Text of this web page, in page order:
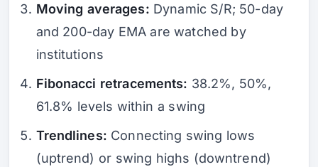
Moving averages: Dynamic S/R; 50-day
and 200-day EMA are watched by
institutions
Fibonacci retracements: 38.2%, 50%,
61.8% levels within a swing
Trendlines: Connecting swing lows
(uptrend) or swing highs (downtrend)